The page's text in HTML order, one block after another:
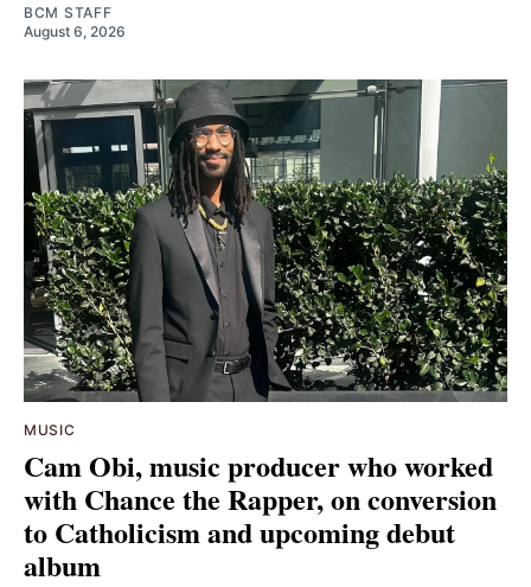
BCM STAFF
August 6, 2026
MUSIC
Cam Obi, music producer who worked
with Chance the Rapper, on conversion
to Catholicism and upcoming debut
album